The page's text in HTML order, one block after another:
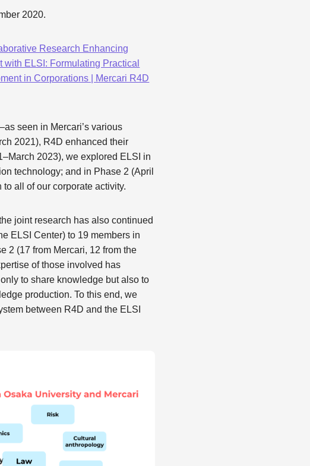
2020.
Research Enhancing
ELSI: Formulating Practical
in Corporations | Mercari R4D
seen in Mercari’s various
2021), R4D enhanced their
2023), we explored ELSI in
technology; and in Phase 2 (April
all of our corporate activity.
joint research has also continued
ELSI Center) to 19 members in
2 (17 from Mercari, 12 from the
of those involved has
to share knowledge but also to
production. To this end, we
between R4D and the ELSI